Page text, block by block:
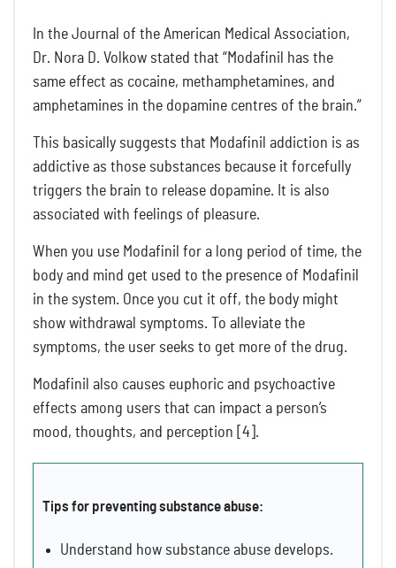
In the Journal of the American Medical Association,
Dr. Nora D. Volkow stated that “Modafinil has the
same effect as cocaine, methamphetamines, and
amphetamines in the dopamine centres of the brain.”
This basically suggests that Modafinil addiction is as
addictive as those substances because it forcefully
triggers the brain to release dopamine. It is also
associated with feelings of pleasure.
When you use Modafinil for a long period of time, the
body and mind get used to the presence of Modafinil
in the system. Once you cut it off, the body might
show withdrawal symptoms. To alleviate the
symptoms, the user seeks to get more of the drug.
Modafinil also causes euphoric and psychoactive
effects among users that can impact a person’s
mood, thoughts, and perception [4].
Tips for preventing substance abuse:
Understand how substance abuse develops.